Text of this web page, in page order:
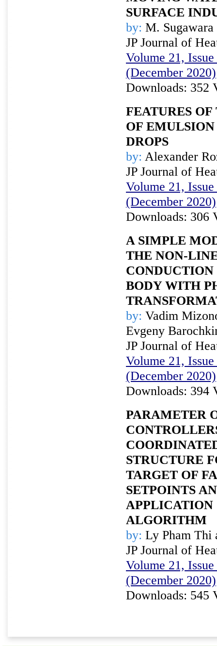
SURFACE
by: M.
JP Journal of
Volume 21,
(December 2020)
Downloads: 352
FEATURES
OF
DROPS
by: Alexander
JP Journal of
Volume 21,
(December 2020)
Downloads: 306
A SIMPLE
THE NON-
BODY WITH
by: Vadim
Evgeny
JP Journal of
Volume 21,
(December 2020)
Downloads: 394
PARAMETER
STRUCTURE
TARGET OF
SETPOINTS
APPLICATION
ALGORITHM
by: Ly Pham Thi
JP Journal of
Volume 21,
(December 2020)
Downloads: 545